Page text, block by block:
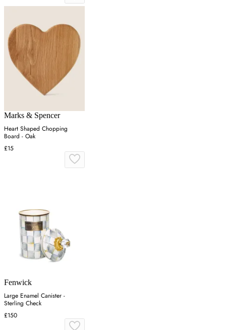
Marks & Spencer
Heart Shaped Chopping
Board - Oak
£15
Fenwick
Large Enamel Canister -
Sterling Check
£150